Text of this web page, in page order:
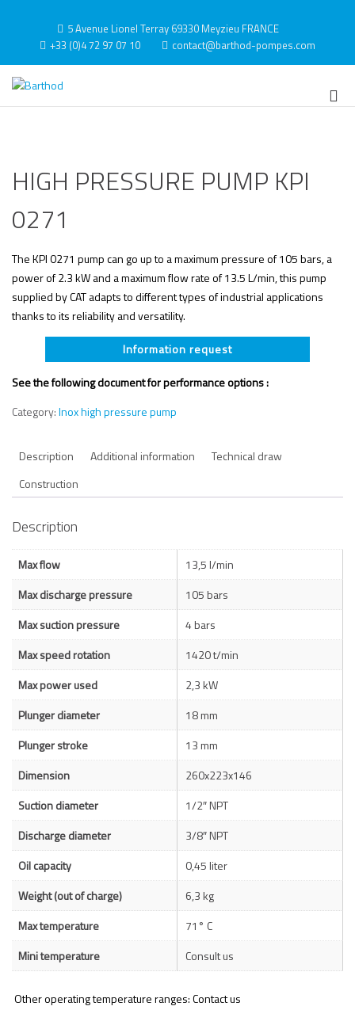
5 Avenue Lionel Terray 69330 Meyzieu FRANCE
+33 (0)4 72 97 07 10
contact@barthod-pompes.com
HIGH PRESSURE PUMP KPI
0271
The KPI 0271 pump can go up to a maximum pressure of 105 bars, a
power of 2.3 kW and a maximum flow rate of 13.5 L/min, this pump
supplied by CAT adapts to different types of industrial applications
thanks to its reliability and versatility.
Information request
See the following document for performance options :
Category:Inox high pressure pump
Description Additional information
Technical draw
Construction
Description
Max flow
13,5 l/min
Max discharge pressure
105 bars
Max suction pressure
4 bars
Max speed rotation
1420 t/min
Max power used
2,3 kW
Plunger diameter
18 mm
Plunger stroke
13 mm
Dimension
260x223x146
Suction diameter
1/2″ NPT
Discharge diameter
3/8″ NPT
Oil capacity
0,45 liter
Weight (out of charge)
6,3 kg
Max temperature
71° C
Mini temperature
Consult us
Other operating temperature ranges: Contact us